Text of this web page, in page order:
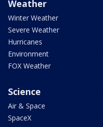
Weather
Winter Weather
Severe Weather
Hurricanes
Environment
FOX Weather
Science
Air & Space
SpaceX